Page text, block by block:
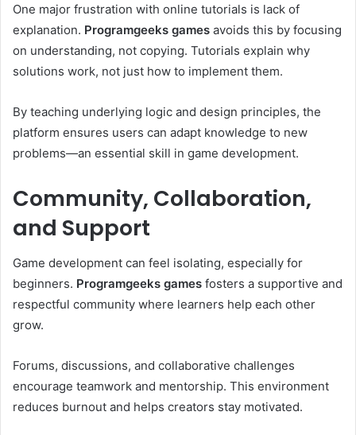
One major frustration with online tutorials is lack of
explanation. Programgeeks games avoids this by focusing
on understanding, not copying. Tutorials explain why
solutions work, not just how to implement them.
By teaching underlying logic and design principles, the
platform ensures users can adapt knowledge to new
problems—an essential skill in game development.
Community, Collaboration,
and Support
Game development can feel isolating, especially for
beginners. Programgeeks games fosters a supportive and
respectful community where learners help each other
grow.
Forums, discussions, and collaborative challenges
encourage teamwork and mentorship. This environment
reduces burnout and helps creators stay motivated.